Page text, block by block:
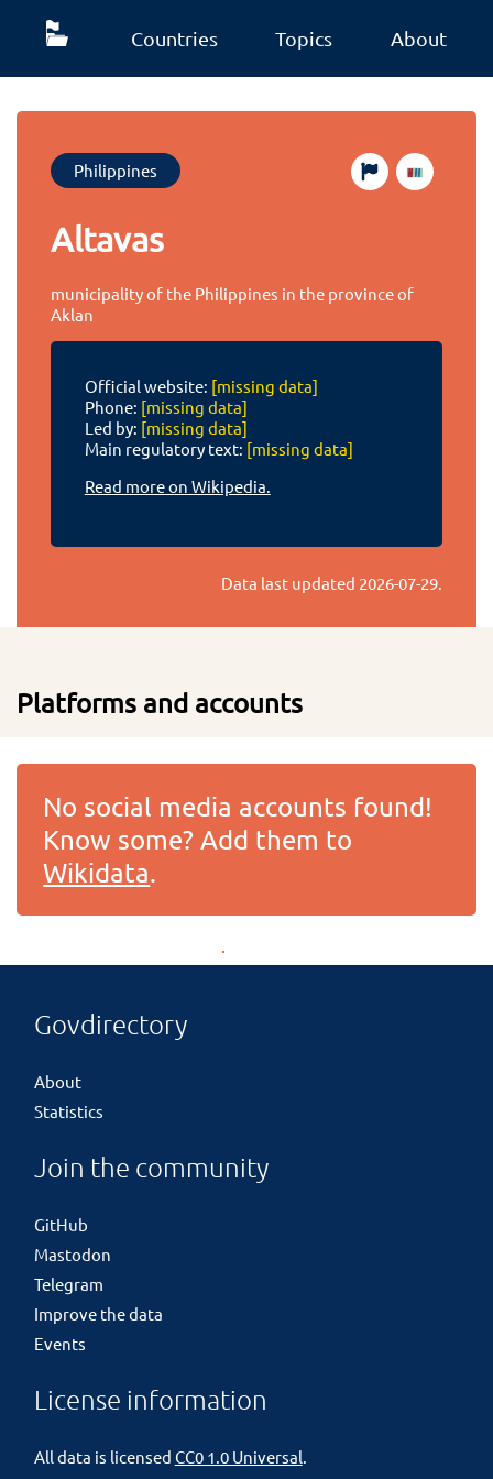
Countries Topics About
Philippines
Altavas
municipality of the Philippines in the province of
Aklan
Official website: [missing data]
Phone: [missing data]
Led by: [missing data]
Main regulatory text: [missing data]
Read more on Wikipedia.
Data last updated 2026-07-29.
Platforms and accounts
No social media accounts found!
Know some? Add them to
Wikidata.
Govdirectory
About
Statistics
Join the community
GitHub
Mastodon
Telegram
Improve the data
Events
License information
All data is licensed CC0 1.0 Universal